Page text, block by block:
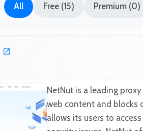
All Free (15) Premium (0)
NetNut is a leading
web content and blocks
allows its users to